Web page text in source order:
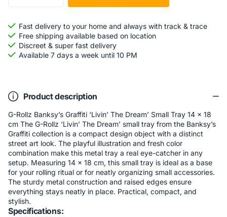
Fast delivery to your home and always with track & trace
Free shipping available based on location
Discreet & super fast delivery
Available 7 days a week until 10 PM
Product description
G-Rollz Banksy’s Graffiti ‘Livin’ The Dream’ Small Tray 14 x 18
cm The G-Rollz ‘Livin’ The Dream’ small tray from the Banksy’s
Graffiti collection is a compact design object with a distinct
street art look. The playful illustration and fresh color
combination make this metal tray a real eye-catcher in any
setup. Measuring 14 x 18 cm, this small tray is ideal as a base
for your rolling ritual or for neatly organizing small accessories.
The sturdy metal construction and raised edges ensure
everything stays neatly in place. Practical, compact, and
stylish.
Specifications: